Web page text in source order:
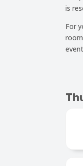
is
For